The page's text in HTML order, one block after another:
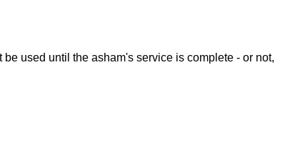
be used until the asham's service is complete - or not,